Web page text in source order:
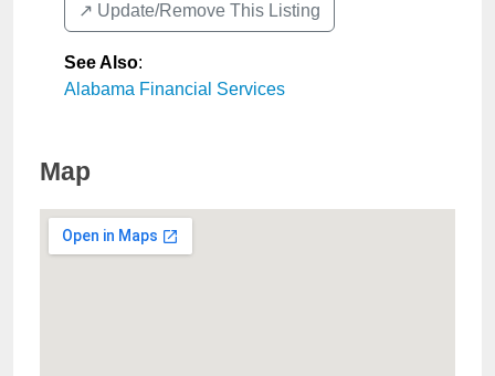
↗️ Update/Remove This Listing
See Also:
Alabama Financial Services
Map